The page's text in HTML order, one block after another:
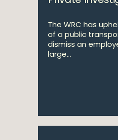
The WRC has
of a public
dismiss an
large...